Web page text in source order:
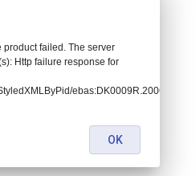
product failed. The server
Http failure response for
OK